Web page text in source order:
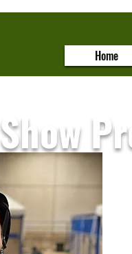
Home
Show